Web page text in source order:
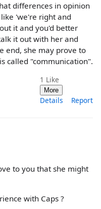
differences in opinion
'we're right and
it and you'd better
it out with her and
end, she may prove to
called "communication".
1 Like
More
Details Report
to you that she might
with Caps ?